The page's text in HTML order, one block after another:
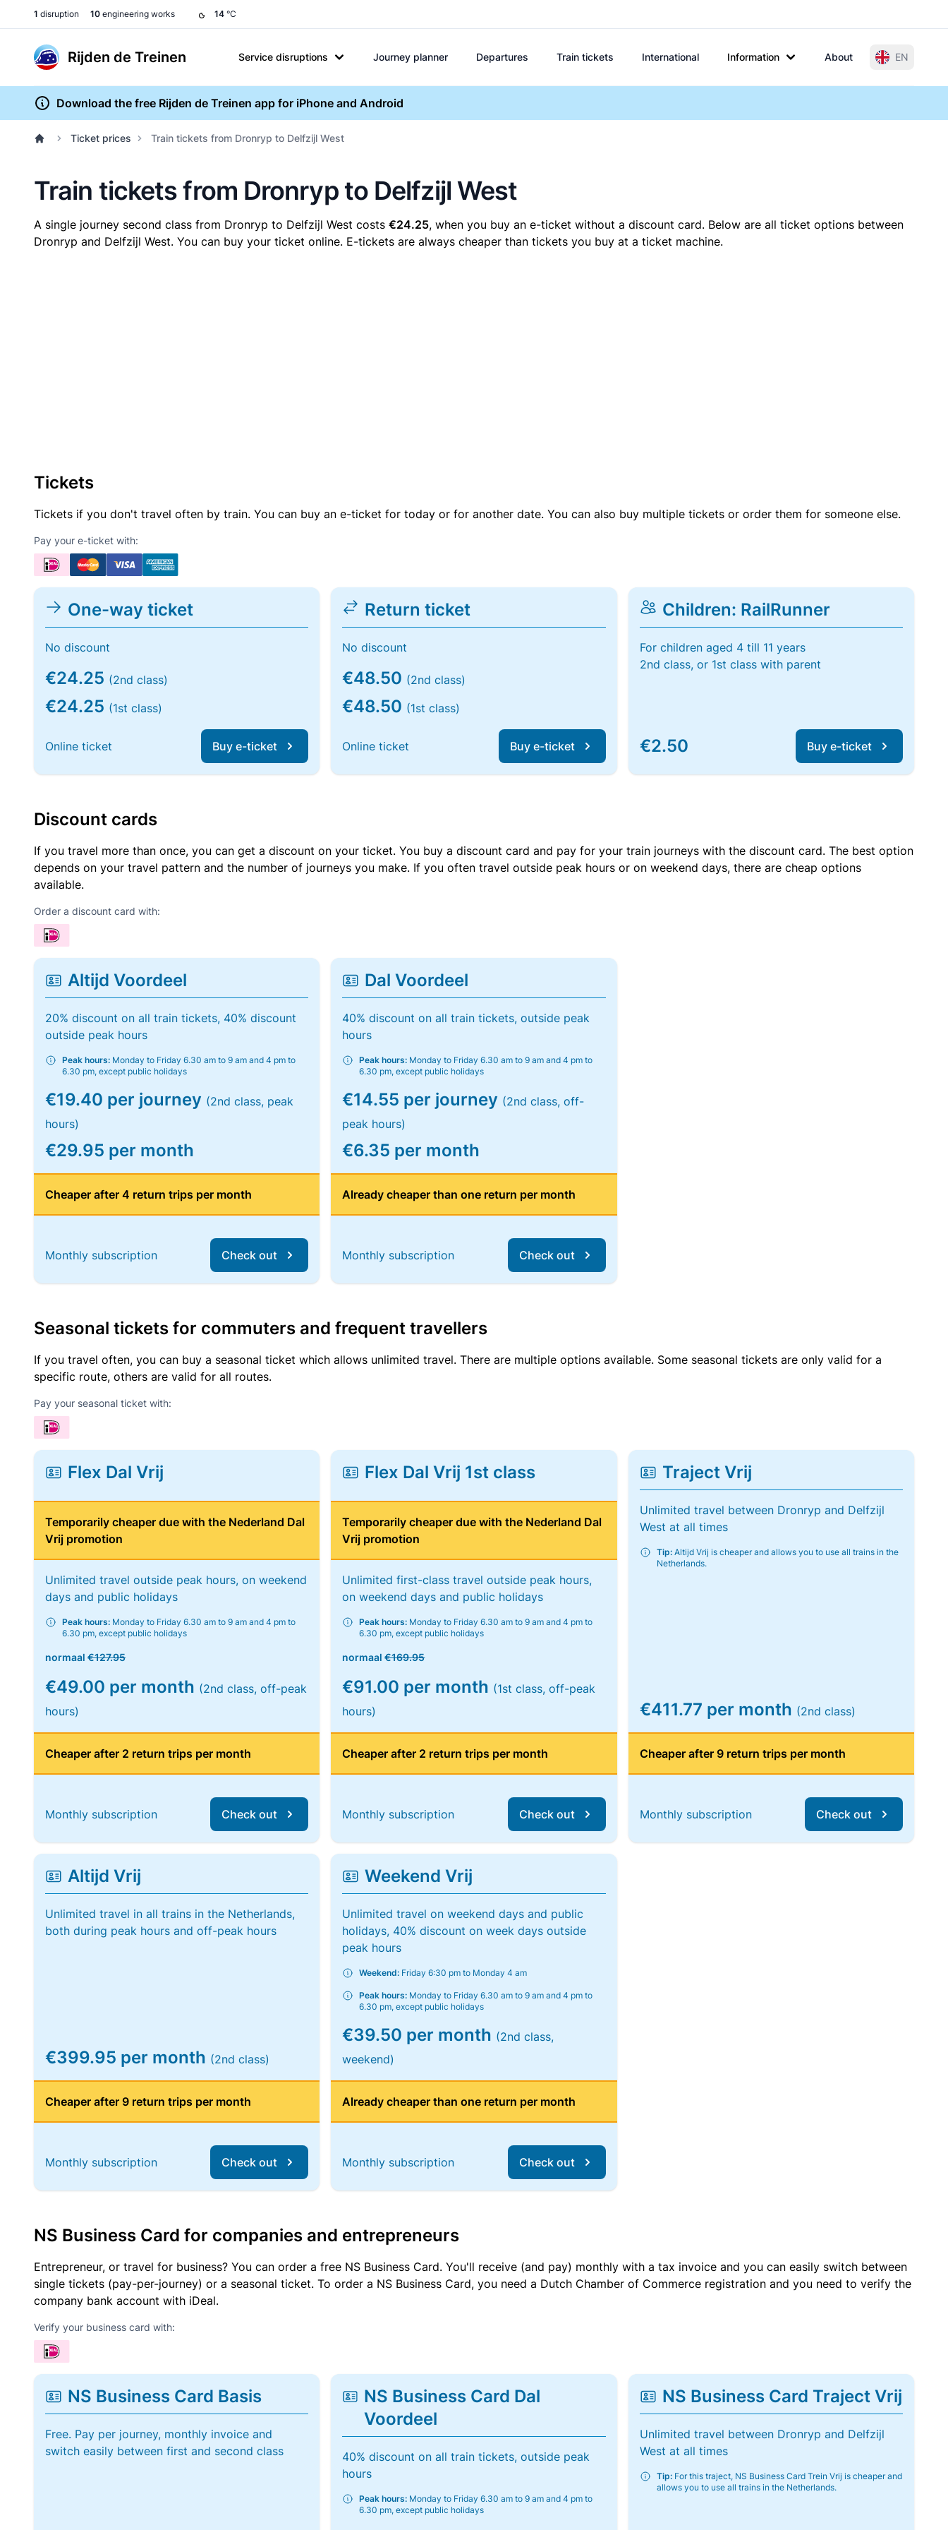
1 disruption 10 engineering works 14 °C
Rijden de Treinen Service disruptions Journey planner Departures Train tickets International Information About EN
Download the free Rijden de Treinen app for iPhone and Android
Ticket prices Train tickets from Dronryp to Delfzijl West
Train tickets from Dronryp to Delfzijl West
A single journey second class from Dronryp to Delfzijl West costs €24.25, when you buy an e-ticket without a discount card. Below are all ticket options between
Dronryp and Delfzijl West. You can buy your ticket online. E-tickets are always cheaper than tickets you buy at a ticket machine.
Tickets
Tickets if you don't travel often by train. You can buy an e-ticket for today or for another date. You can also buy multiple tickets or order them for someone else.
Pay your e-ticket with:
One-way ticket
No discount
€24.25 (2nd class)
€24.25 (1st class)
Online ticket Buy e-ticket
Return ticket
No discount
€48.50 (2nd class)
€48.50 (1st class)
Online ticket Buy e-ticket
Children: RailRunner
For children aged 4 till 11 years
2nd class, or 1st class with parent
€2.50 Buy e-ticket
Discount cards
If you travel more than once, you can get a discount on your ticket. You buy a discount card and pay for your train journeys with the discount card. The best option
depends on your travel pattern and the number of journeys you make. If you often travel outside peak hours or on weekend days, there are cheap options
available.
Order a discount card with:
Altijd Voordeel
20% discount on all train tickets, 40% discount
outside peak hours
Peak hours: Monday to Friday 6.30 am to 9 am and 4 pm to
6.30 pm, except public holidays
€19.40 per journey (2nd class, peak
hours)
€29.95 per month
Cheaper after 4 return trips per month
Monthly subscription Check out
Dal Voordeel
40% discount on all train tickets, outside peak
hours
Peak hours: Monday to Friday 6.30 am to 9 am and 4 pm to
6.30 pm, except public holidays
€14.55 per journey (2nd class, off-
peak hours)
€6.35 per month
Already cheaper than one return per month
Monthly subscription Check out
Seasonal tickets for commuters and frequent travellers
If you travel often, you can buy a seasonal ticket which allows unlimited travel. There are multiple options available. Some seasonal tickets are only valid for a
specific route, others are valid for all routes.
Pay your seasonal ticket with:
Flex Dal Vrij
Temporarily cheaper due with the Nederland Dal
Vrij promotion
Unlimited travel outside peak hours, on weekend
days and public holidays
Peak hours: Monday to Friday 6.30 am to 9 am and 4 pm to
6.30 pm, except public holidays
normaal €127.95
€49.00 per month (2nd class, off-peak
hours)
Cheaper after 2 return trips per month
Monthly subscription Check out
Flex Dal Vrij 1st class
Temporarily cheaper due with the Nederland Dal
Vrij promotion
Unlimited first-class travel outside peak hours,
on weekend days and public holidays
Peak hours: Monday to Friday 6.30 am to 9 am and 4 pm to
6.30 pm, except public holidays
normaal€169.95
€91.00 per month (1st class, off-peak
hours)
Cheaper after 2 return trips per month
Monthly subscription Check out
Traject Vrij
Unlimited travel between Dronryp and Delfzijl
West at all times
Tip:Altijd Vrij is cheaper and allows you to use all trains in the
Netherlands.
€411.77 per month (2nd class)
Cheaper after 9 return trips per month
Monthly subscription Check out
Altijd Vrij
Unlimited travel in all trains in the Netherlands,
both during peak hours and off-peak hours
€399.95 per month (2nd class)
Cheaper after 9 return trips per month
Monthly subscription Check out
Weekend Vrij
Unlimited travel on weekend days and public
holidays, 40% discount on week days outside
peak hours
Weekend: Friday 6:30 pm to Monday 4 am
Peak hours: Monday to Friday 6.30 am to 9 am and 4 pm to
6.30 pm, except public holidays
€39.50 per month (2nd class,
weekend)
Already cheaper than one return per month
Monthly subscription Check out
NS Business Card for companies and entrepreneurs
Entrepreneur, or travel for business? You can order a free NS Business Card. You'll receive (and pay) monthly with a tax invoice and you can easily switch between
single tickets (pay-per-journey) or a seasonal ticket. To order a NS Business Card, you need a Dutch Chamber of Commerce registration and you need to verify the
company bank account with iDeal.
Verify your business card with:
NS Business Card Basis
Free. Pay per journey, monthly invoice and
switch easily between first and second class
NS Business Card Dal
Voordeel
40% discount on all train tickets, outside peak
hours
Peak hours: Monday to Friday 6.30 am to 9 am and 4 pm to
6.30 pm, except public holidays
NS Business Card Traject Vrij
Unlimited travel between Dronryp and Delfzijl
West at all times
Tip:For this traject, NS Business Card Trein Vrij is cheaper and
allows you to use all trains in the Netherlands.